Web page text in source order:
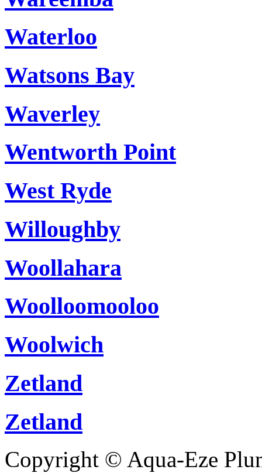
Waterloo
Watsons Bay
Waverley
Wentworth Point
West Ryde
Willoughby
Woollahara
Woolloomooloo
Woolwich
Zetland
Zetland
Copyright © Aqua-Eze